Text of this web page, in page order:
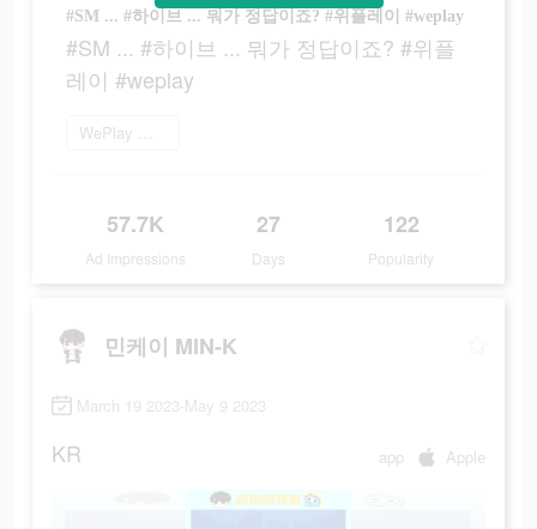
#SM ... #하이브 ... 뭐가 정답이죠? #위플레이 #weplay
#SM ... #하이브 ... 뭐가 정답이죠? #위플
레이 #weplay
WePlay 플레이
57.7K
Ad Impressions
27
Days
122
Popularity
민케이 MIN-K
March 19 2023-May 9 2023
KR app Apple